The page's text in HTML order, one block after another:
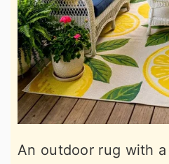
An outdoor rug with